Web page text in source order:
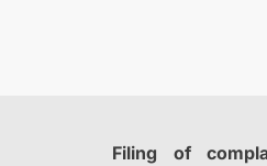
Filing of